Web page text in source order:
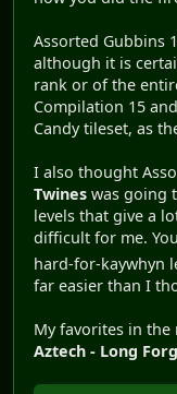
Assorted Gubbins
although it is
rank or of the
Compilation 15
Candy tileset, as
I also thought
Twines was going
levels that give a
difficult for me.
hard-for-kaywhyn
far easier than I
My favorites in the
Aztech - Long